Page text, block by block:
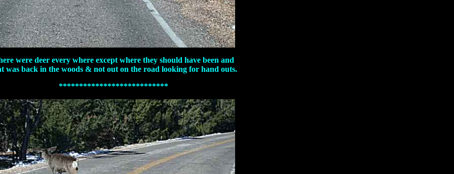
were deer every where except where they should have been and
was back in the woods & not out on the road looking for hand outs.
***************************